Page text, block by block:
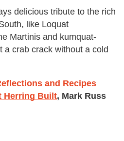
delicious tribute to the rich
like Loquat
Martinis and kumquat-
a crab crack without a cold
and Recipes
Herring Built, Mark Russ